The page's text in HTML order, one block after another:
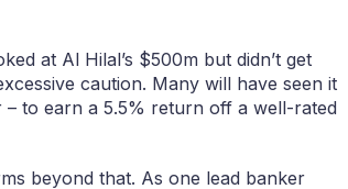
at Al Hilal’s $500m but didn’t get
caution. Many will have seen it
to earn a 5.5% return off a well-rated
beyond that. As one lead banker